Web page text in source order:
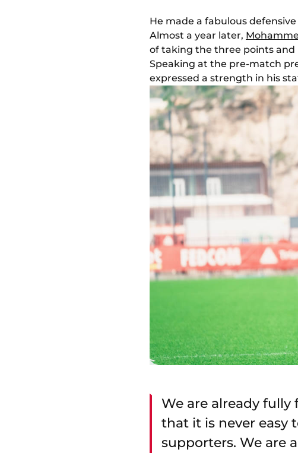
He made a fabulous defensive
Almost a year later,
of taking the three points and
Speaking at the pre-match
expressed a strength in his
We are already
that it is never easy
supporters. We are